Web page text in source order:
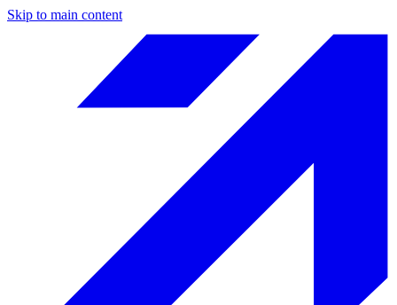
Skip to main content